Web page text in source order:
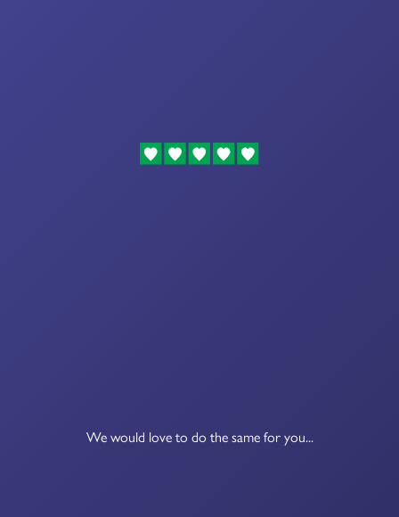
We would love to do the same for you...